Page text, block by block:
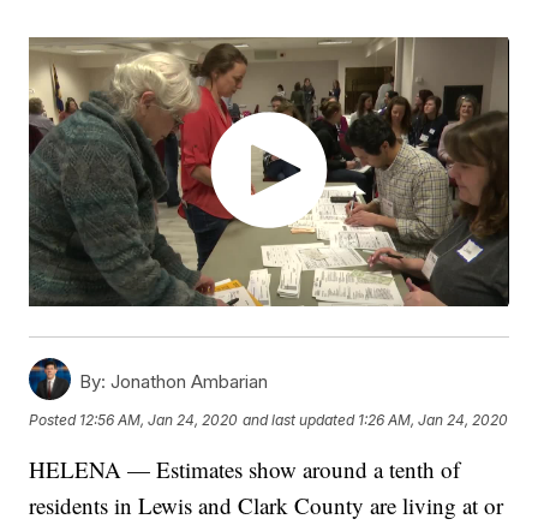
By: Jonathon Ambarian
Posted 12:56 AM, Jan 24, 2020 and last updated 1:26 AM, Jan 24, 2020
HELENA — Estimates show around a tenth of
residents in Lewis and Clark County are living at or